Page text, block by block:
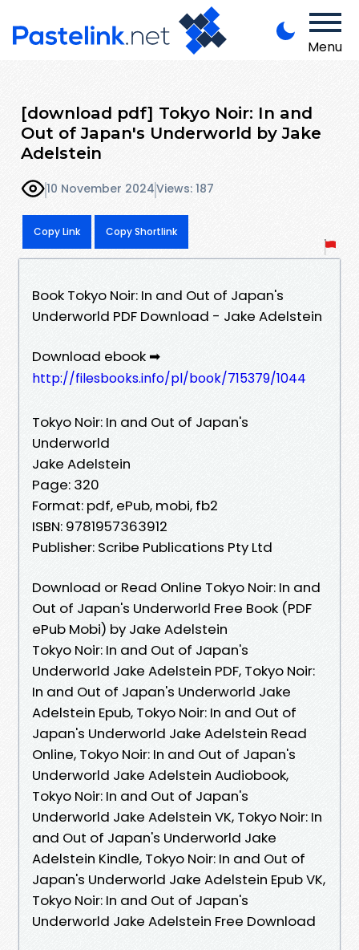
Menu
[download pdf] Tokyo Noir: In and
Out of Japan's Underworld by Jake
Adelstein
10 November 2024Views: 187
Copy Link Copy Shortlink
Book Tokyo Noir: In and Out of Japan's
Underworld PDF Download - Jake Adelstein
Download ebook ➡
http://filesbooks.info/pl/book/715379/1044
Tokyo Noir: In and Out of Japan's
Underworld
Jake Adelstein
Page: 320
Format: pdf, ePub, mobi, fb2
ISBN: 9781957363912
Publisher: Scribe Publications Pty Ltd
Download or Read Online Tokyo Noir: In and
Out of Japan's Underworld Free Book (PDF
ePub Mobi) by Jake Adelstein
Tokyo Noir: In and Out of Japan's
Underworld Jake Adelstein PDF, Tokyo Noir:
In and Out of Japan's Underworld Jake
Adelstein Epub, Tokyo Noir: In and Out of
Japan's Underworld Jake Adelstein Read
Online, Tokyo Noir: In and Out of Japan's
Underworld Jake Adelstein Audiobook,
Tokyo Noir: In and Out of Japan's
Underworld Jake Adelstein VK, Tokyo Noir: In
and Out of Japan's Underworld Jake
Adelstein Kindle, Tokyo Noir: In and Out of
Japan's Underworld Jake Adelstein Epub VK,
Tokyo Noir: In and Out of Japan's
Underworld Jake Adelstein Free Download